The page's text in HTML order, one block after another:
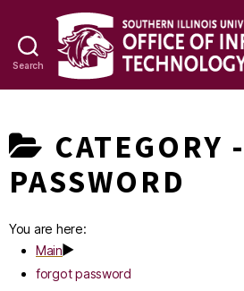
Search
Base
CATEGORY -
PASSWORD
You are here:
Main
forgot password